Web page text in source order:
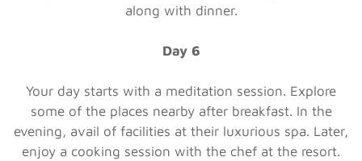
along with dinner.
Day 6
Your day starts with a meditation session. Explore
some of the places nearby after breakfast. In the
evening, avail of facilities at their luxurious spa. Later,
enjoy a cooking session with the chef at the resort.